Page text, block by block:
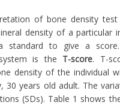
of bone density
density of a particular
standard to give a
is the T-score. T-
density of the individual
30 years old adult. The
(SDs). Table 1 shows